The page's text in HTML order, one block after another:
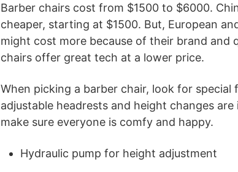
Barber chairs cost from $1500 to $6000.
cheaper, starting at $1500. But, European
might cost more because of their brand and
chairs offer great tech at a lower price.
When picking a barber chair, look for special
adjustable headrests and height changes
make sure everyone is comfy and happy.
Hydraulic pump for height adjustment